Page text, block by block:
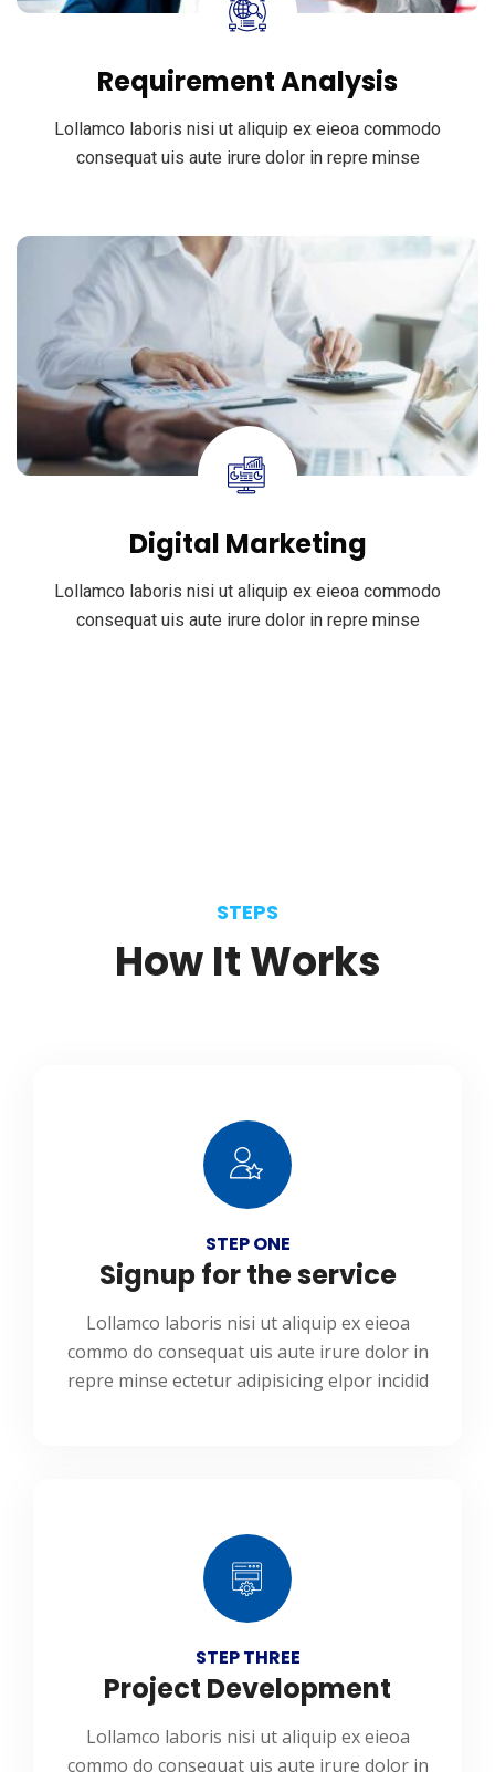
Requirement Analysis
Lollamco laboris nisi ut aliquip ex eieoa commodo
consequat uis aute irure dolor in repre minse
Digital Marketing
Lollamco laboris nisi ut aliquip ex eieoa commodo
consequat uis aute irure dolor in repre minse
STEPS
How ItWorks
STEP ONE
Signup for the service
Lollamco laboris nisi ut aliquip ex eieoa
commo do consequat uis aute irure dolor in
repre minse ectetur adipisicing elpor incidid
STEP THREE
Project Development
Lollamco laboris nisi ut aliquip ex eieoa
commo do consequat uis aute irure dolor in